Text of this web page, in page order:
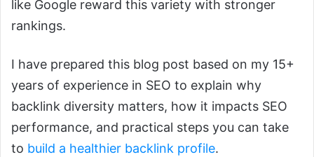
like Google reward this variety with stronger
rankings.
I have prepared this blog post based on my 15+
years of experience in SEO to explain why
backlink diversity matters, how it impacts SEO
performance, and practical steps you can take
to build a healthier backlink profile.